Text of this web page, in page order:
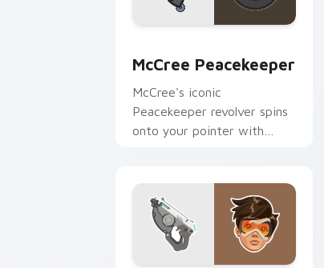
McCree Peacekeeper
McCree's iconic
Peacekeeper revolver spins
onto your pointer with